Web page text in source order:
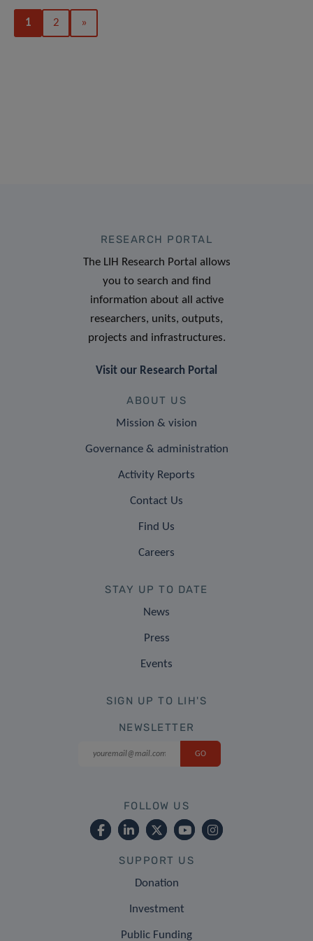
1 2 »
RESEARCH PORTAL
The LIH Research Portal allows
you to search and find
information about all active
researchers, units, outputs,
projects and infrastructures.
Visit our Research Portal
ABOUT US
Mission & vision
Governance & administration
Activity Reports
Contact Us
Find Us
Careers
STAY UP TO DATE
News
Press
Events
SIGN UP TO LIH'S
NEWSLETTER
FOLLOW US
SUPPORT US
Donation
Investment
Public Funding